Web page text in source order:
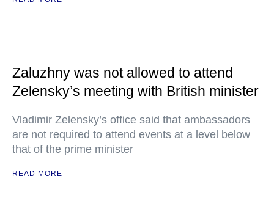
Zaluzhny was not allowed to attend
Zelensky’s meeting with British minister
Vladimir Zelensky’s office said that ambassadors
are not required to attend events at a level below
that of the prime minister
READ MORE